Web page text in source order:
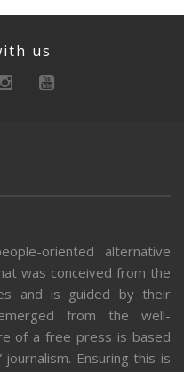
us
oriented alternative
was conceived from the
and is guided by their
from the well-
of a free press is based
Ensuring this is